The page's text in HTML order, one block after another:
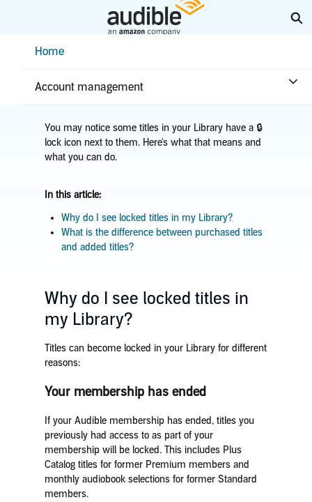
ContentHome
Account management
Home
Title in Library is locked
You may notice some titles in your Library have a 🔒
lock icon next to them. Here's what that means and
what you can do.
In this article:
Why do I see locked titles in my Library?
What is the difference between purchased titles
and added titles?
Why do I see locked titles in
my Library?
Titles can become locked in your Library for different
reasons:
Your membership has ended
If your Audible membership has ended, titles you
previously had access to as part of your
membership will be locked. This includes Plus
Catalog titles for former Premium members and
monthly audiobook selections for former Standard
members.